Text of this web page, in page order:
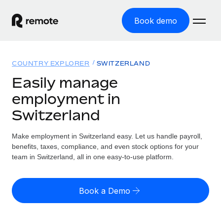
Book demo
GLOBAL EMPLOYMENT
Global Payroll
Employer of Record
Expand globally with zero entity cost
Contractor of Record
Compliantly engage contractors worldwide
Solutions
Country Explorer
Find global employment support by country
Compare Remote
Resources
TOOLS & CALCULATORS
Employee cost calculator
Pricing
English (United States)
COUNTRY EXPLORER SWITZERLAND
Easily manage
employment in
Switzerland
Make employment in Switzerland easy. Let us handle payroll,
benefits, taxes, compliance, and even stock options for your
team in Switzerland, all in one easy-to-use platform.
Book a Demo